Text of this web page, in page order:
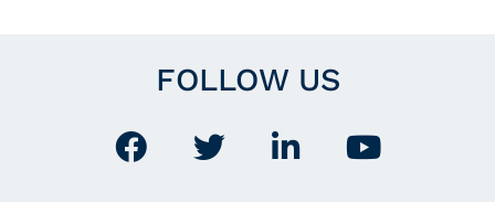
FOLLOW US